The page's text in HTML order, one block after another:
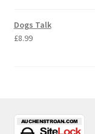
Dogs Talk
£8.99